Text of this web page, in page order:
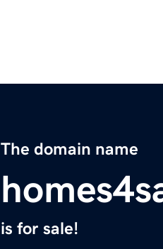
The domain name
is for sale!